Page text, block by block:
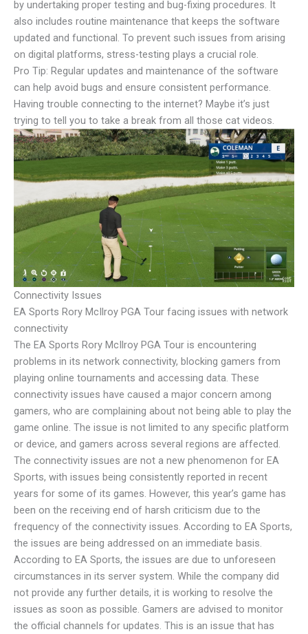
by undertaking proper testing and bug-fixing procedures. It
also includes routine maintenance that keeps the software
updated and functional. To prevent such issues from arising
on digital platforms, stress-testing plays a crucial role.
Pro Tip: Regular updates and maintenance of the software
can help avoid bugs and ensure consistent performance.
Having trouble connecting to the internet? Maybe it’s just
trying to tell you to take a break from all those cat videos.
Connectivity Issues
EA Sports Rory McIlroy PGA Tour facing issues with network
connectivity
The EA Sports Rory McIlroy PGA Tour is encountering
problems in its network connectivity, blocking gamers from
playing online tournaments and accessing data. These
connectivity issues have caused a major concern among
gamers, who are complaining about not being able to play the
game online. The issue is not limited to any specific platform
or device, and gamers across several regions are affected.
The connectivity issues are not a new phenomenon for EA
Sports, with issues being consistently reported in recent
years for some of its games. However, this year’s game has
been on the receiving end of harsh criticism due to the
frequency of the connectivity issues. According to EA Sports,
the issues are being addressed on an immediate basis.
According to EA Sports, the issues are due to unforeseen
circumstances in its server system. While the company did
not provide any further details, it is working to resolve the
issues as soon as possible. Gamers are advised to monitor
the official channels for updates. This is an issue that has